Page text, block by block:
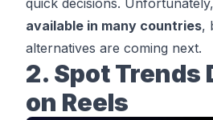
quick decisions.
available in many countries,
alternatives are coming next.
2. Spot Trends
on Reels